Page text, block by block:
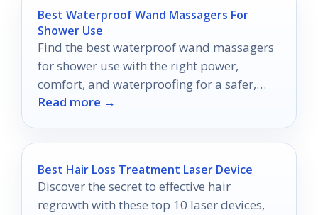
Best Waterproof Wand Massagers For
Shower Use
Find the best waterproof wand massagers
for shower use with the right power,
comfort, and waterproofing for a safer,
easier buy.
Read more →
Best Hair Loss Treatment Laser Device
Discover the secret to effective hair
regrowth with these top 10 laser devices,